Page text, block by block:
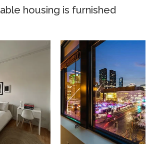
housing is furnished